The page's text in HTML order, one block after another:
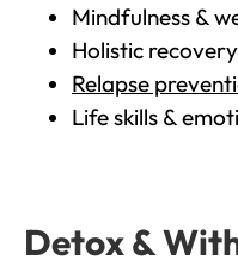
Mindfulness &
Holistic
Relapse
Life skills &
Detox &